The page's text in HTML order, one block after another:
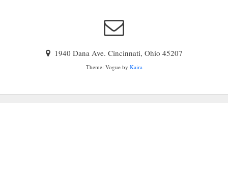
1940 Dana Ave. Cincinnati, Ohio 45207
Theme: Vogue by Kaira